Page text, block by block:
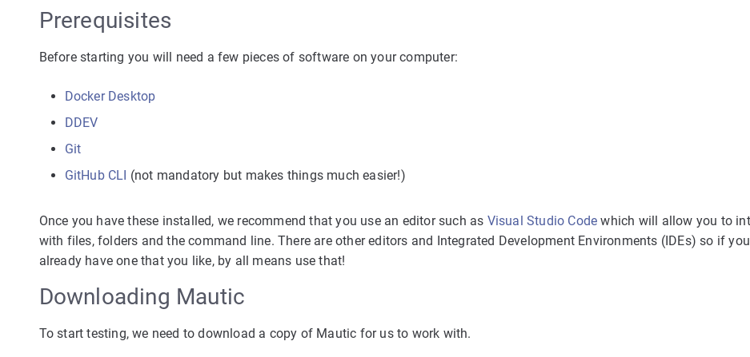
Prerequisites
Before starting you will need a few pieces of software on your computer:
Docker Desktop
DDEV
Git
GitHub CLI (not mandatory but makes things much easier!)
Once you have these installed, we recommend that you use an editor such as Visual Studio Code which will allow you to
with files, folders and the command line. There are other editors and Integrated Development Environments (IDEs) so if you
already have one that you like, by all means use that!
Downloading Mautic
To start testing, we need to download a copy of Mautic for us to work with.